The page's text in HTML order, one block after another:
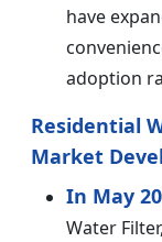
have
adoption
Residential
Market
In May
Water